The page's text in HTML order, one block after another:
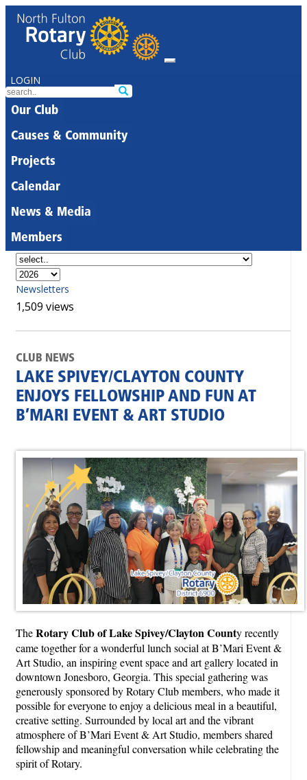
LOGIN
Our Club
Causes & Community
Projects
Calendar
News & Media
Members
Newsletters
1,509 views
CLUB NEWS
LAKE SPIVEY/CLAYTON COUNTY
ENJOYS FELLOWSHIP AND FUN AT
B’MARI EVENT & ART STUDIO
TheRotary Club of Lake Spivey/Clayton County recently
came together for a wonderful lunch social at B’Mari Event &
Art Studio, an inspiring event space and art gallery located in
downtown Jonesboro, Georgia. This special gathering was
generously sponsored by Rotary Club members, who made it
possible for everyone to enjoy a delicious meal in a beautiful,
creative setting. Surrounded by local art and the vibrant
atmosphere of B’Mari Event & Art Studio, members shared
fellowship and meaningful conversation while celebrating the
spirit of Rotary.